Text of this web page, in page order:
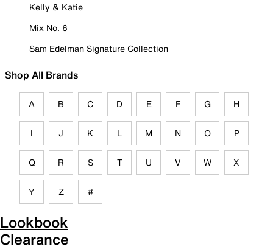
Kelly & Katie
Mix No. 6
Sam Edelman Signature Collection
Shop All Brands
A B C D E F G H
I J K L M N O P
Q R S T U V W X
Y Z #
Lookbook
Clearance